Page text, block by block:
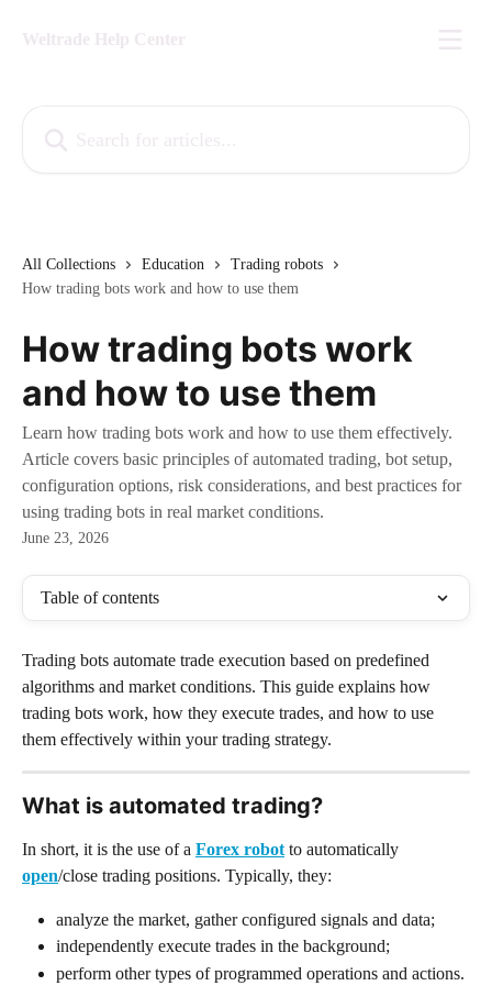
All Collections Education
Trading robots
How trading bots work and how to use them
How trading bots work
and how to use them
Learn how trading bots work and how to use them effectively.
Article covers basic principles of automated trading, bot setup,
configuration options, risk considerations, and best practices for
using trading bots in real market conditions.
June 23, 2026
Table of contents
Trading bots automate trade execution based on predefined
algorithms and market conditions. This guide explains how
trading bots work, how they execute trades, and how to use
them effectively within your trading strategy.
What is automated trading?
In short, it is the use of a Forex robot to automatically
open/close trading positions. Typically, they:
analyze the market, gather configured signals and data;
independently execute trades in the background;
perform other types of programmed operations and actions.